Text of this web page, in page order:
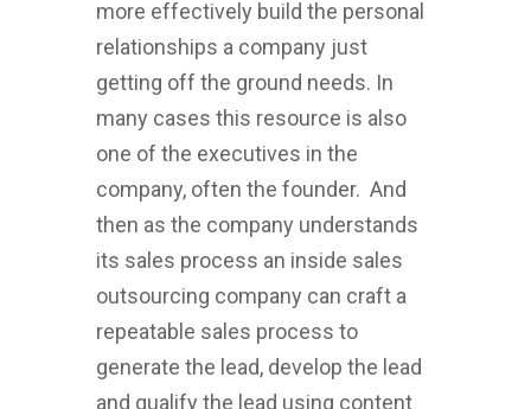
more effectively build the personal
relationships a company just
getting off the ground needs. In
many cases this resource is also
one of the executives in the
company, often the founder. And
then as the company understands
its sales process an inside sales
outsourcing company can craft a
repeatable sales process to
generate the lead, develop the lead
and qualify the lead using content